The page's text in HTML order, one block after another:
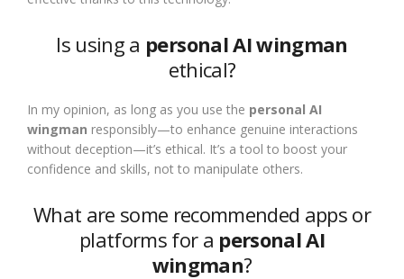
Is using a personal AI wingman
ethical?
In my opinion, as long as you use the personal AI
wingman responsibly—to enhance genuine interactions
without deception—it’s ethical. It’s a tool to boost your
confidence and skills, not to manipulate others.
What are some recommended apps or
platforms for a personal AI
wingman?